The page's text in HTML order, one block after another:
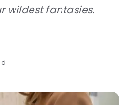
wildest fantasies.